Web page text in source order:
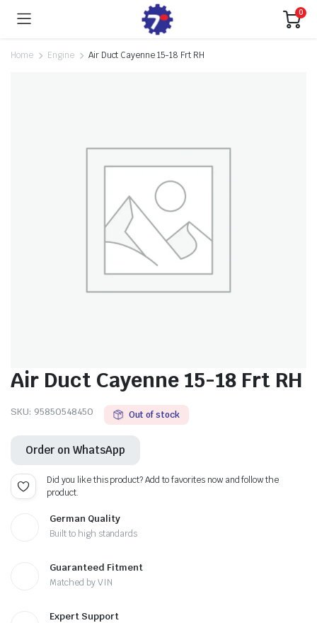
0
Home Engine Air Duct Cayenne 15-18 Frt RH
Air Duct Cayenne 15-18 Frt RH
SKU: 95850548450 Out of stock
Order on WhatsApp
Did you like this product? Add to favorites now and follow the
product.
German Quality
Built to high standards
Guaranteed Fitment
Matched by VIN
Expert Support